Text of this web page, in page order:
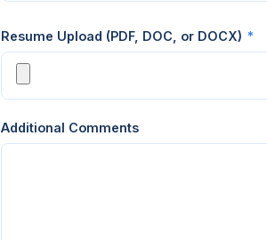
Resume Upload (PDF, DOC, or DOCX) *
Additional Comments